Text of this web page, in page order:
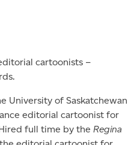
cartoonists –
University of Saskatchewan
editorial cartoonist for
full time by the Regina